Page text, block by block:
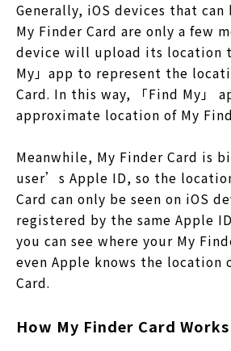
Generally, iOS devices that
My Finder Card are only a few
device will upload its location
My」app to represent the
Card. In this way, 「Find My」
approximate location of My
Meanwhile, My Finder Card is
user’s Apple ID, so the
Card can only be seen on iOS
registered by the same Apple
you can see where your My
even Apple knows the location
Card.
How My Finder Card Works